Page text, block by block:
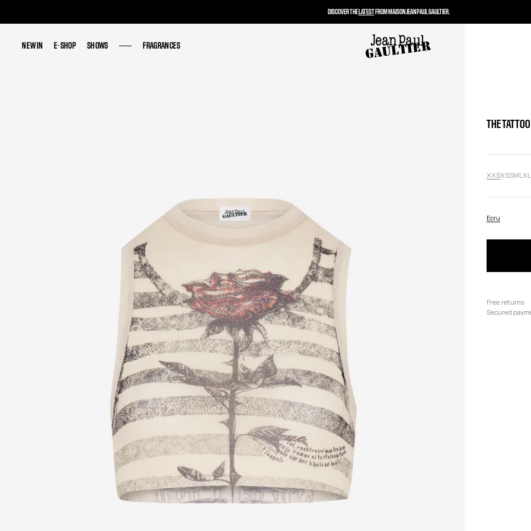
NEW IN E-SHOP SHOWS FRAGRANCES
NEW IN E-SHOP SHOWS FRAGRANCES
THE
XXSXSSMLXL
Ecru
Free returns
Secured
DISCOVER THELATESTFROM MAISON JEAN PAUL GAULTIER.